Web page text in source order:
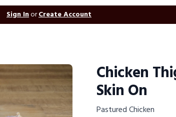
Sign InorCreate Account
Chicken
Skin On
Pastured Chicken